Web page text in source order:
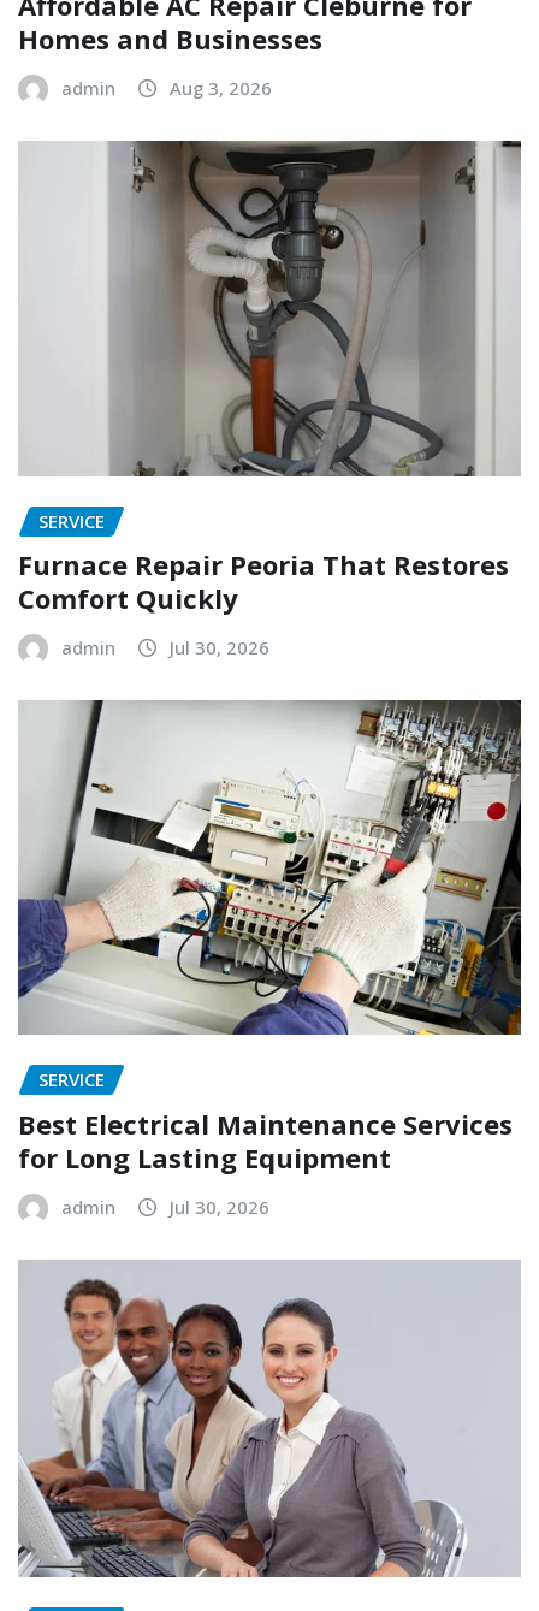
Homes and Businesses
admin Aug 3, 2026
SERVICE
Furnace Repair Peoria That Restores
Comfort Quickly
admin Jul 30, 2026
SERVICE
Best Electrical Maintenance Services
for Long Lasting Equipment
admin Jul 30, 2026